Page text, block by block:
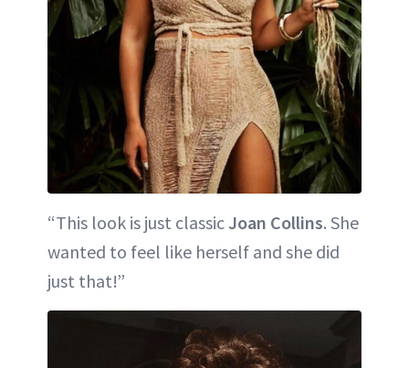
“This look is just classic Joan Collins. She
wanted to feel like herself and she did
just that!”